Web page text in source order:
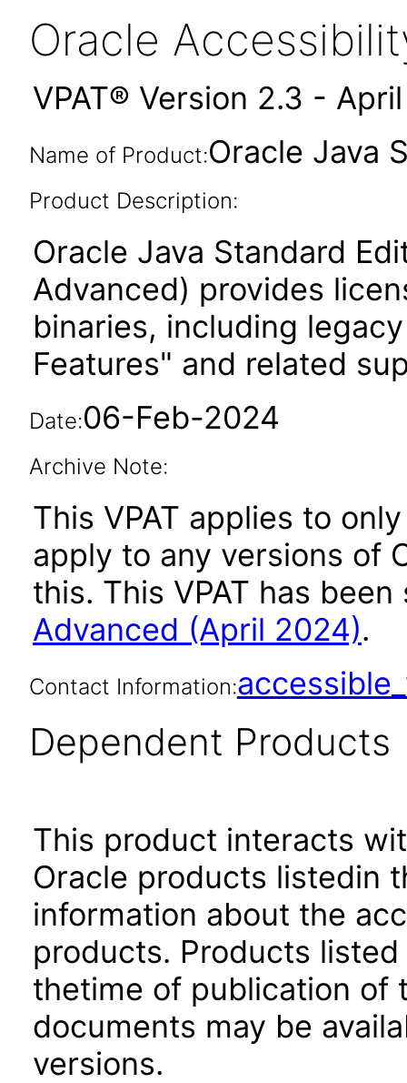
Oracle
VPAT® Version 2.3 -
Name of Product:Oracle Java
Product Description:
Oracle Java Standard
Advanced) provides
binaries, including
Features" and related
Date:06-Feb-2024
Archive Note:
This VPAT applies to
apply to any versions of
this. This VPAT has
Advanced (April 2024).
Contact Information:
Dependent Products
This product interacts
Oracle products listedin
information about the
products. Products
thetime of publication of
documents may be
versions.